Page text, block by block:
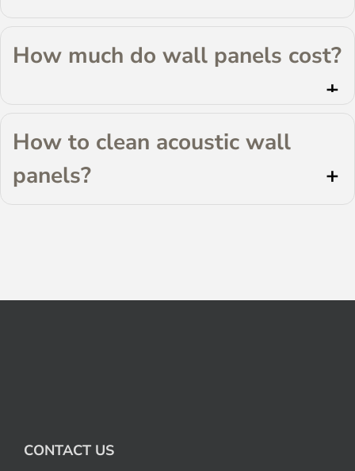
How much do wall panels cost?
How to clean acoustic wall
panels?
CONTACT US